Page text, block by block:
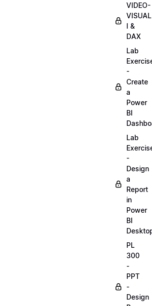
VIDEO-
I &
DAX
Lab
-
Create
a
Power
BI
Lab
-
Design
a
Report
in
Power
BI
PL
300
-
PPT
-
Design